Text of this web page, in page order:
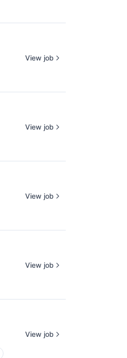
View job
View job
View job
View job
View job